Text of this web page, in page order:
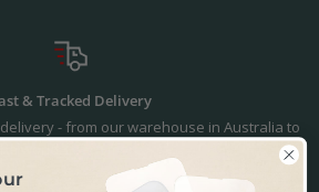
& Tracked Delivery
- from our warehouse in Australia to